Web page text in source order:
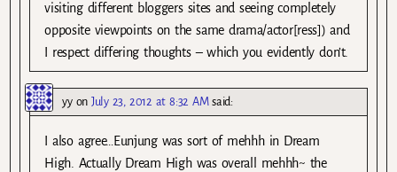
visiting different bloggers sites and seeing completely
opposite viewpoints on the same drama/actor[ress]) and
I respect differing thoughts – which you evidently don’t.
yyon July 23, 2012 at 8:32 AM said:
I also agree…Eunjung was sort of mehhh in Dream
High. Actually Dream High was overall mehhh~ the